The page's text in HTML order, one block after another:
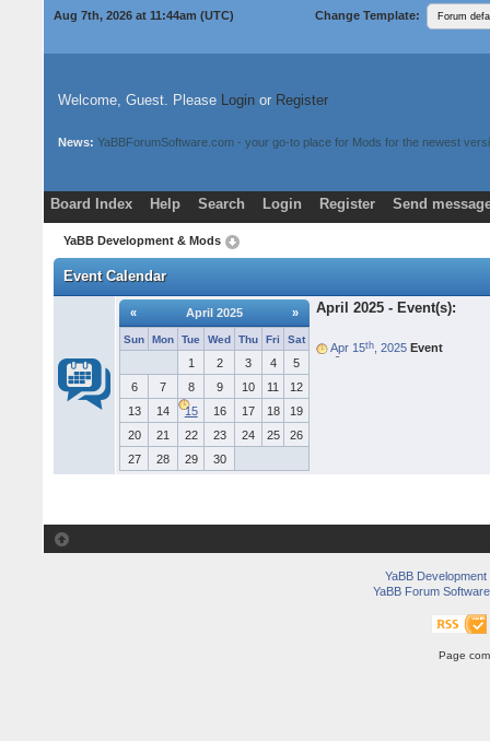
Aug 7th, 2026 at 11:44am (UTC) Change Template:
Welcome, Guest. Please Login or Register
News: YaBBForumSoftware.com - your go-to place for Mods for the newest
Board Index Help Search Login Register
Send
Donate
Download Mods
YaBB Development & Mods
Event Calendar
« April 2025 »
Sun Mon Tue Wed Thu Fri Sat
1 2 3 4
5
6
7 8 9 10 11
12
13
14 15 16 17 18
19
20
21 22 23 24 25
26
27
28 29 30
April 2025 - Event(s):
Apr 15th , 2025 Event
e
YaBB
YaBB Forum Software
Page